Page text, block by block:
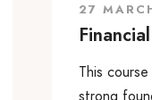
27
This